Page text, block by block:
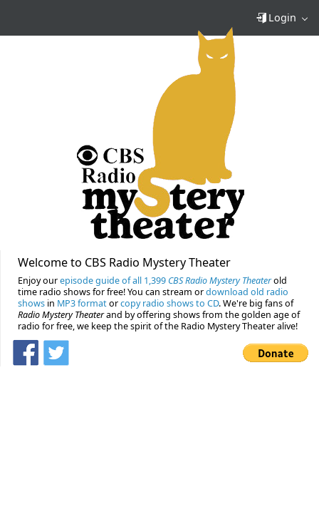
Login
Welcome to CBS Radio Mystery Theater
Enjoy ourepisode guide of all 1,399 CBS Radio Mystery Theaterold
time radio shows for free! You can stream ordownload old radio
shows in MP3 formatorcopy radio shows to CD. We're big fans of
Radio Mystery Theaterand by offering shows from the golden age of
radio for free, we keep the spirit of the Radio Mystery Theater alive!